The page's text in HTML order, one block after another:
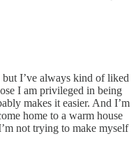
but I’ve always kind of liked
I am privileged in being
makes it easier. And I’m
home to a warm house
not trying to make myself